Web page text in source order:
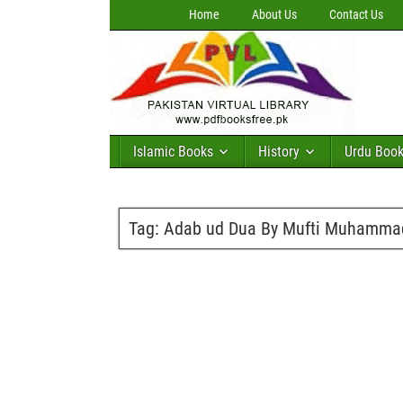
Home About Us Contact Us
Islamic Books History Urdu
Tag: Adab ud Dua By Mufti